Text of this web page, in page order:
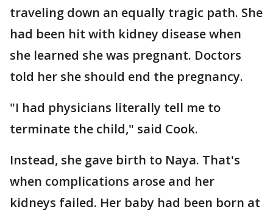
traveling down an equally tragic path. She
had been hit with kidney disease when
she learned she was pregnant. Doctors
told her she should end the pregnancy.
"I had physicians literally tell me to
terminate the child," said Cook.
Instead, she gave birth to Naya. That's
when complications arose and her
kidneys failed. Her baby had been born at